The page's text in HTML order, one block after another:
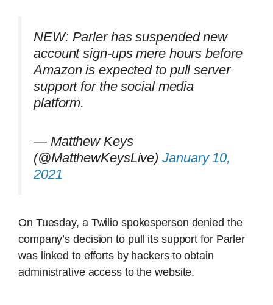
NEW: Parler has suspended new
account sign-ups mere hours before
Amazon is expected to pull server
support for the social media
platform.
— Matthew Keys
(@MatthewKeysLive)January 10,
2021
On Tuesday, a Twilio spokesperson denied the
company’s decision to pull its support for Parler
was linked to efforts by hackers to obtain
administrative access to the website.